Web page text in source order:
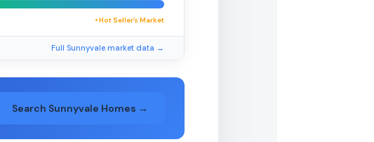
• Hot Seller’s Market
Full Sunnyvale market data →
Search Sunnyvale Homes →